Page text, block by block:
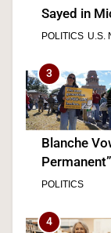
GOP’s
POLITICS U.S.
Blanche
Pro-Life